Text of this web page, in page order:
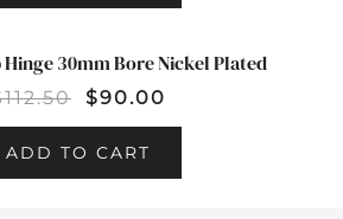
Hinge 30mm Bore Nickel Plated
112.50 $90.00
ADD TO CART